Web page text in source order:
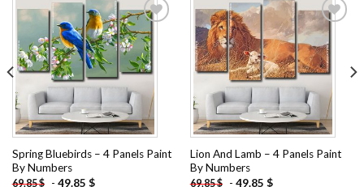
Add to
wishlist
Spring Bluebirds – 4 Panels Paint
By Numbers
69.85$ - 49.85 $
Add to
wishlist
Lion And Lamb – 4 Panels Paint
By Numbers
69.85$ - 49.85 $